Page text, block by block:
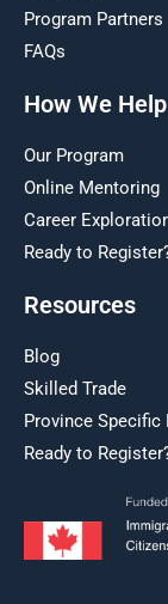
Program Partners
FAQs
How We Help
Our Program
Online Mentoring
Career
Ready to
Resources
Blog
Skilled Trade
Province Specific
Ready to